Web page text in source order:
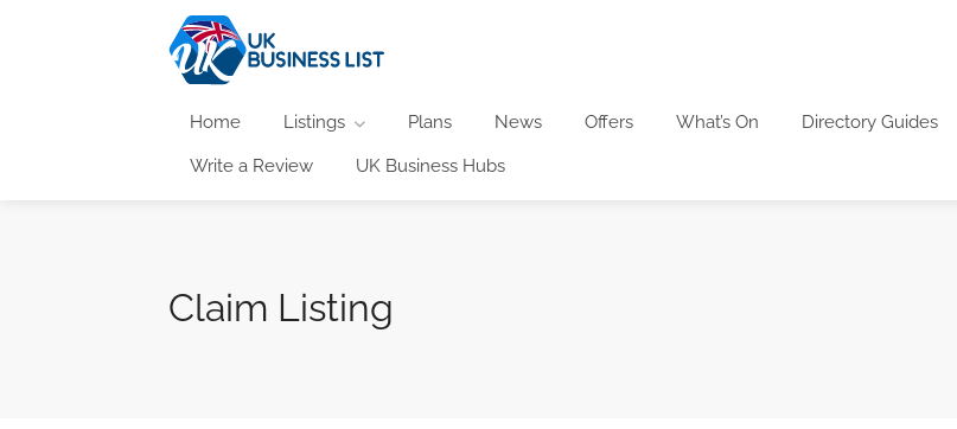
Home Listings Plans News Offers What’s On Directory Guides
Write a Review UK Business Hubs
Claim Listing